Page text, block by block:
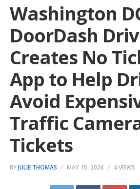
Washington
DoorDash
Creates No
App to Help
Avoid
Traffic
Tickets
BYJULIE THOMAS MAY 15, 2026 4 VIEWS